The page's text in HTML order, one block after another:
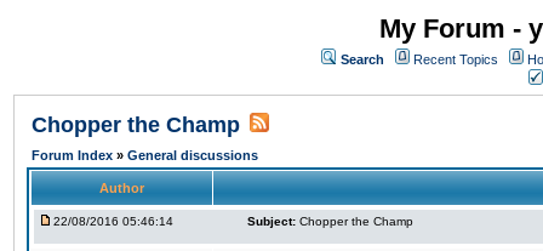
My Forum -
Search Recent Topics
Chopper the Champ
Forum Index » General discussions
Author
22/08/2016 05:46:14 Subject: Chopper the Champ